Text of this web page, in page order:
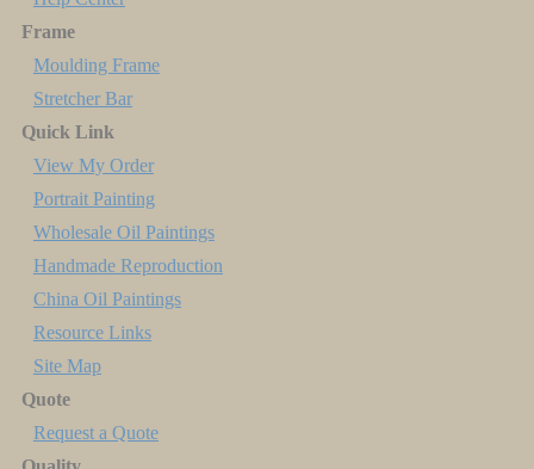
Frame
Moulding Frame
Stretcher Bar
Quick Link
View My Order
Portrait Painting
Wholesale Oil Paintings
Handmade Reproduction
China Oil Paintings
Resource Links
Site Map
Quote
Request a Quote